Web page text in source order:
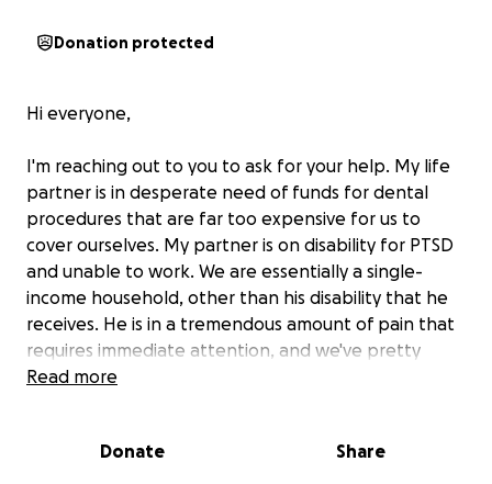
Donation protected
Hi everyone,
I'm reaching out to you to ask for your help. My life
partner is in desperate need of funds for dental
procedures that are far too expensive for us to
cover ourselves. My partner is on disability for PTSD
and unable to work. We are essentially a single-
income household, other than his disability that he
receives. He is in a tremendous amount of pain that
requires immediate attention, and we've pretty
much exhausted our search for grants and other
Watching him suffer is one of the hardest things I've
Read more
Donate Share